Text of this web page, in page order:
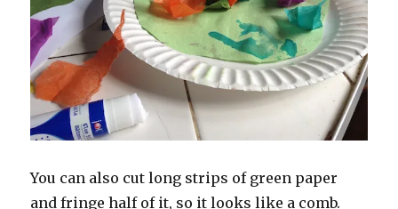
You can also cut long strips of green paper
and fringe half of it, so it looks like a comb.